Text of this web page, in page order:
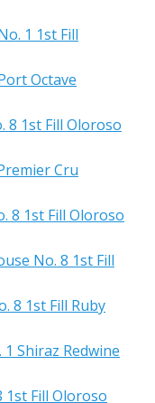
1 1st Fill
Octave
8 1st Fill Oloroso
Cru
8 1st Fill Oloroso
No. 8 1st Fill
8 1st Fill Ruby
Shiraz Redwine
1st Fill Oloroso